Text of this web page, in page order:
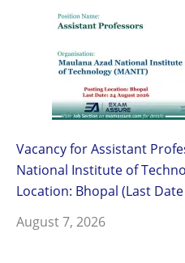
Vacancy for Assistant
National Institute of
Location: Bhopal (Last
August 7, 2026